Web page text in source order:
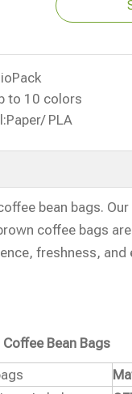
to 10 colors
Paper/ PLA
bean bags.
coffee bags
freshness,
Bean Bags